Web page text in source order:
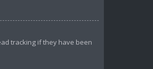
tracking if they have been